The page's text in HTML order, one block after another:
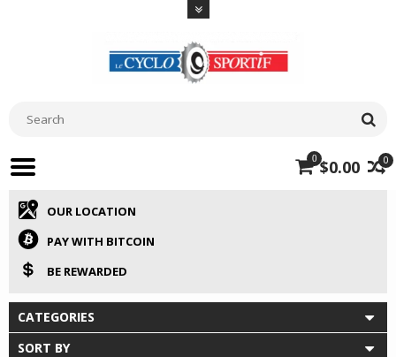
0
0 $0.00
OUR LOCATION
PAY WITH BITCOIN
BE REWARDED
CATEGORIES
SORT BY